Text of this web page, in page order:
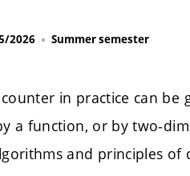
2026 Summer semester
in practice can
a function, or by two-
and principles